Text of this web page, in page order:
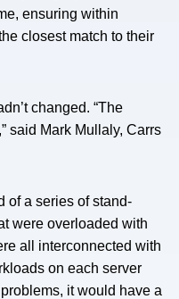
ensuring within
closest match to their
changed. “The
said Mark Mullaly, Carrs
of a series of stand-
were overloaded with
all interconnected with
on each server
it would have a